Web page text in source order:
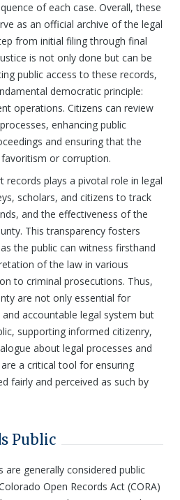
of each case. Overall, these
as an official archive of the legal
from initial filing through final
is not only done but can be
public access to these records,
democratic principle:
operations. Citizens can review
enhancing public
and ensuring that the
or corruption.
records plays a pivotal role in legal
scholars, and citizens to track
and the effectiveness of the
This transparency fosters
the public can witness firsthand
of the law in various
to criminal prosecutions. Thus,
are not only essential for
accountable legal system but
supporting informed citizenry,
about legal processes and
a critical tool for ensuring
fairly and perceived as such by
Public
generally considered public
Open Records Act (CORA)